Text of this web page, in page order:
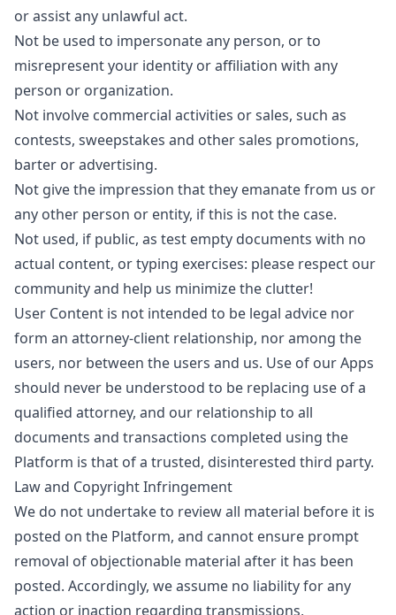
or assist any unlawful act.
Not be used to impersonate any person, or to
misrepresent your identity or affiliation with any
person or organization.
Not involve commercial activities or sales, such as
contests, sweepstakes and other sales promotions,
barter or advertising.
Not give the impression that they emanate from us or
any other person or entity, if this is not the case.
Not used, if public, as test empty documents with no
actual content, or typing exercises: please respect our
community and help us minimize the clutter!
User Content is not intended to be legal advice nor
form an attorney-client relationship, nor among the
users, nor between the users and us. Use of our Apps
should never be understood to be replacing use of a
qualified attorney, and our relationship to all
documents and transactions completed using the
Platform is that of a trusted, disinterested third party.
Law and Copyright Infringement
We do not undertake to review all material before it is
posted on the Platform, and cannot ensure prompt
removal of objectionable material after it has been
posted. Accordingly, we assume no liability for any
action or inaction regarding transmissions,